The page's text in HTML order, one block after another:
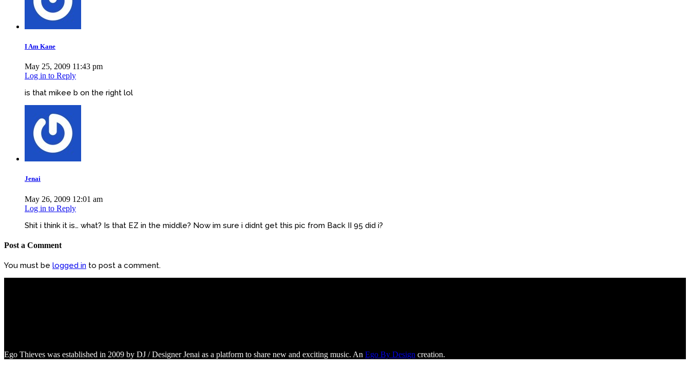
I Am Kane
May 25, 2009 11:43 pm
Log in to Reply
is that mikee b on the right lol
Jenai
May 26, 2009 12:01 am
Log in to Reply
Shit i think it is… what? Is that EZ in the middle? Now im sure i didnt get this pic from Back II 95 did i?
Post a Comment
You must be logged in to post a comment.
Ego Thieves was established in 2009 by DJ / Designer Jenai as a platform to share new and exciting music. An Ego By Design creation.